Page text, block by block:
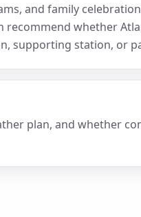
and family
recommend whether
supporting station, or
plan, and whether